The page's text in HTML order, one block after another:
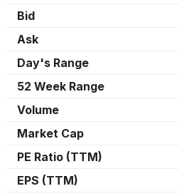
Bid
Ask
Day's Range
52 Week Range
Volume
Market Cap
PE Ratio (TTM)
EPS (TTM)